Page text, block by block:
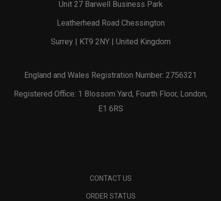
Unit 27 Barwell Business Park
Leatherhead Road Chessington
Surrey | KT9 2NY | United Kingdom
England and Wales Registration Number: 2756321
Registered Office: 1 Blossom Yard, Fourth Floor, London,
E1 6RS
CONTACT US
ORDER STATUS